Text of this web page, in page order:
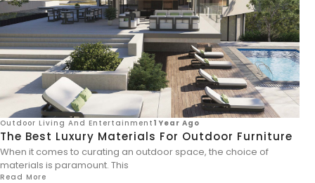
Outdoor Living And Entertainment 1 Year Ago
The Best Luxury Materials For Outdoor Furniture
When it comes to curating an outdoor space, the choice of
materials is paramount. This
Read More